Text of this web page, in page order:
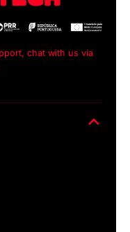
chat with us via